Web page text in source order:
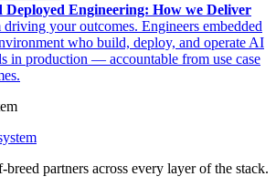
Engineering: How we Deliver
driving your outcomes. Engineers embedded
who build, deploy, and operate AI
in production — accountable from use case
breed partners across every layer of the stack.